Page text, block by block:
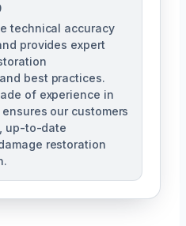
technical accuracy
provides expert
best practices.
of experience in
our customers
up-to-date
restoration